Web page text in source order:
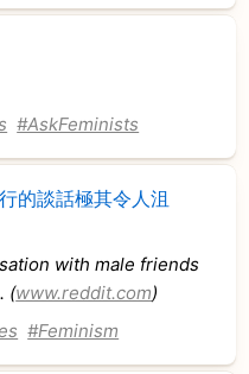
#AskFeminists
的談話極其令人沮
with male friends
(www.reddit.com)
#Feminism